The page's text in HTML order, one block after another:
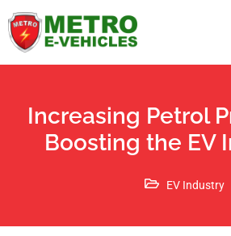
Increasing Petrol
Boosting the EV
EV Industry